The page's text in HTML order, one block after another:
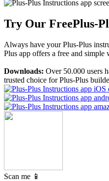
Try Our FreePlus-
Always have your Plus-Plus
Plus app offers a free and simple
Downloads: Over 50.000 users
trusted choice for Plus-Plus
Scan me 📱